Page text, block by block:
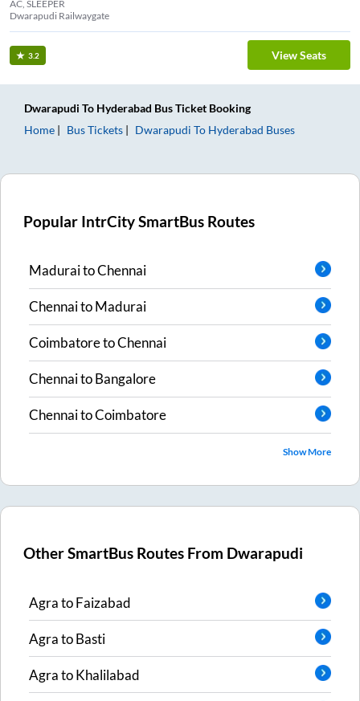
AC, SLEEPER
Dwarapudi Railwaygate
3.2 View Seats
Dwarapudi To Hyderabad Bus Ticket Booking
Home
Bus Tickets Dwarapudi To Hyderabad Buses
Popular IntrCity SmartBus Routes
MaduraitoChennai
ChennaitoMadurai
CoimbatoretoChennai
ChennaitoBangalore
ChennaitoCoimbatore
Show More
Other SmartBus Routes From Dwarapudi
AgratoFaizabad
AgratoBasti
AgratoKhalilabad